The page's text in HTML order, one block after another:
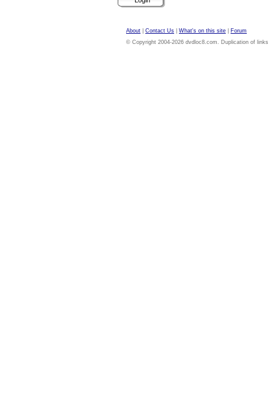
About Contact Us What's on this site
Forum
© Copyright 2004-2026 dvdloc8.com. Duplication of